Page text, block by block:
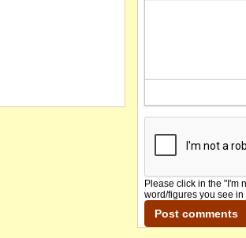
Please click in the "I'm
word/figures you see in